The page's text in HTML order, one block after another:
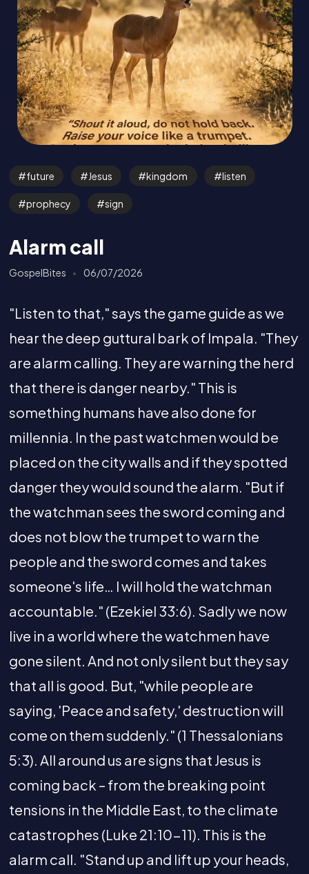
future Jesus kingdom listen
prophecy sign
Alarm call
GospelBites 06/07/2026
"Listen to that," says the game guide as we
hear the deep guttural bark of Impala. "They
are alarm calling. They are warning the herd
that there is danger nearby." This is
something humans have also done for
millennia. In the past watchmen would be
placed on the city walls and if they spotted
danger they would sound the alarm. "But if
the watchman sees the sword coming and
does not blow the trumpet to warn the
people and the sword comes and takes
someone's life… I will hold the watchman
accountable." (Ezekiel 33:6). Sadly we now
live in a world where the watchmen have
gone silent. And not only silent but they say
that all is good. But, "while people are
saying, 'Peace and safety,' destruction will
come on them suddenly." (1 Thessalonians
5:3). All around us are signs that Jesus is
coming back – from the breaking point
tensions in the Middle East, to the climate
catastrophes (Luke 21:10-11). This is the
alarm call. "Stand up and lift up your heads,